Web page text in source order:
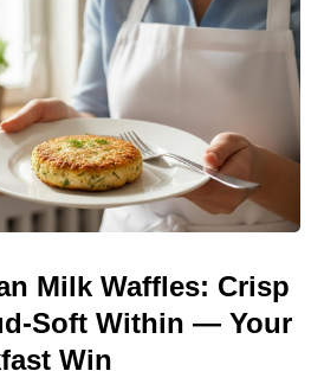
Milk Waffles: Crisp
Soft Within — Your
Win